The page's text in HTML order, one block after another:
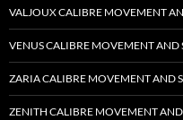
VALJOUX CALIBRE MOVEMENT
VENUS CALIBRE MOVEMENT AND
ZARIA CALIBRE MOVEMENT AND
ZENITH CALIBRE MOVEMENT AND